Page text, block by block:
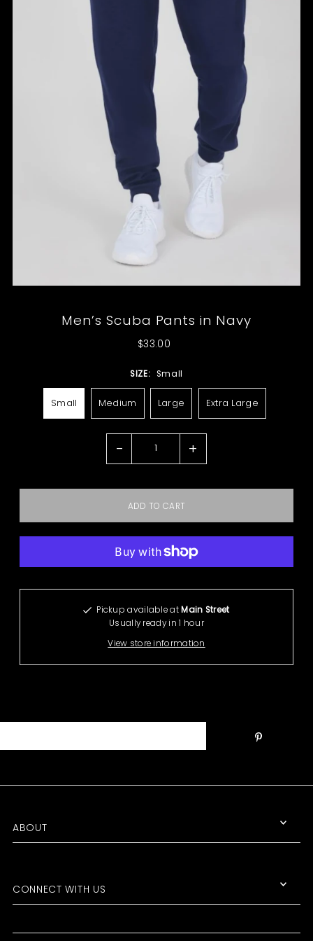
Men’s Scuba Pants in Navy
$33.00
SIZE: Small
Small Medium Large Extra Large
- +
Pickup available at Main Street
Usually ready in 1 hour
View store information
ABOUT
CONNECT WITH US